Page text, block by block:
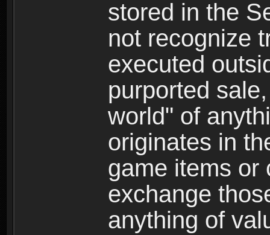
stored in the
not recognize
executed
purported
world" of
originates in
game items or
exchange
anything of